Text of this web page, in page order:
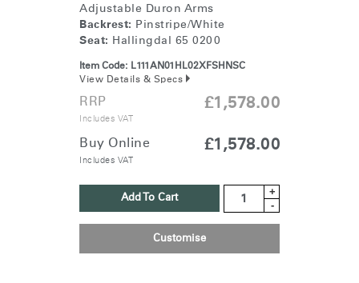
Adjustable Duron Arms
Backrest: Pinstripe/White
Seat: Hallingdal 65 0200
Item Code: L111AN01HL02XFSHNSC
View Details & Specs
RRP
Includes VAT
£1,578.00
Buy Online
Includes VAT
£1,578.00
Add To Cart
+
-
Customise